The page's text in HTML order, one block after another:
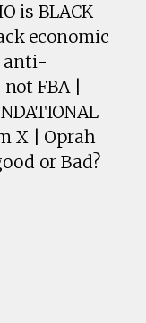
is BLACK
economic
anti-
FBA |
X | Oprah
or Bad?